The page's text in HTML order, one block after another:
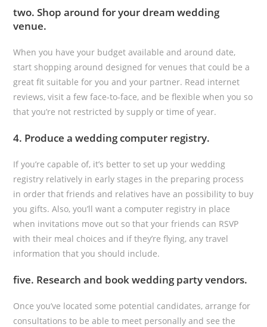
two. Shop around for your dream wedding
venue.
When you have your budget available and around date,
start shopping around designed for venues that could be a
great fit suitable for you and your partner. Read internet
reviews, visit a few face-to-face, and be flexible when you so
that you’re not restricted by supply or time of year.
4. Produce a wedding computer registry.
If you’re capable of, it’s better to set up your wedding
registry relatively in early stages in the preparing process
in order that friends and relatives have an possibility to buy
you gifts. Also, you’ll want a computer registry in place
when invitations move out so that your friends can RSVP
with their meal choices and if they’re flying, any travel
information that you should include.
five. Research and book wedding party vendors.
Once you’ve located some potential candidates, arrange for
consultations to be able to meet personally and see the